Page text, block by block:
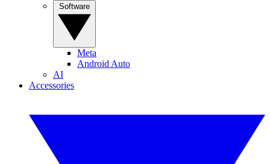
Meta
Android Auto
AI
Accessories